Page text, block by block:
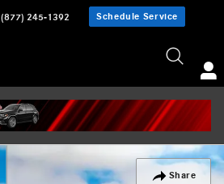
(877) 245-1392 Schedule Service
Share